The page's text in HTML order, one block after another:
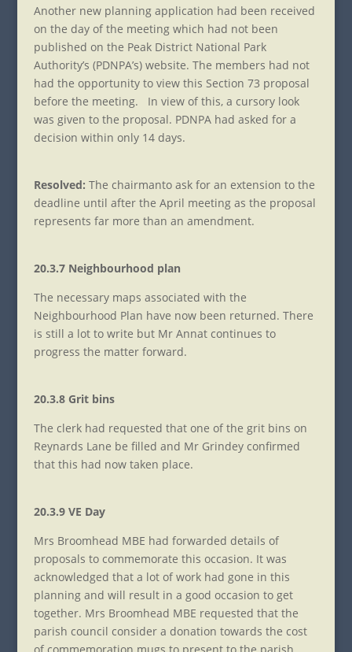
Another new planning application had been received
on the day of the meeting which had not been
published on the Peak District National Park
Authority’s (PDNPA’s) website. The members had not
had the opportunity to view this Section 73 proposal
before the meeting. In view of this, a cursory look
was given to the proposal. PDNPA had asked for a
decision within only 14 days.
Resolved: The chairmanto ask for an extension to the
deadline until after the April meeting as the proposal
represents far more than an amendment.
20.3.7 Neighbourhood plan
The necessary maps associated with the
Neighbourhood Plan have now been returned. There
is still a lot to write but Mr Annat continues to
progress the matter forward.
20.3.8 Grit bins
The clerk had requested that one of the grit bins on
Reynards Lane be filled and Mr Grindey confirmed
that this had now taken place.
20.3.9 VE Day
Mrs Broomhead MBE had forwarded details of
proposals to commemorate this occasion. It was
acknowledged that a lot of work had gone in this
planning and will result in a good occasion to get
together. Mrs Broomhead MBE requested that the
parish council consider a donation towards the cost